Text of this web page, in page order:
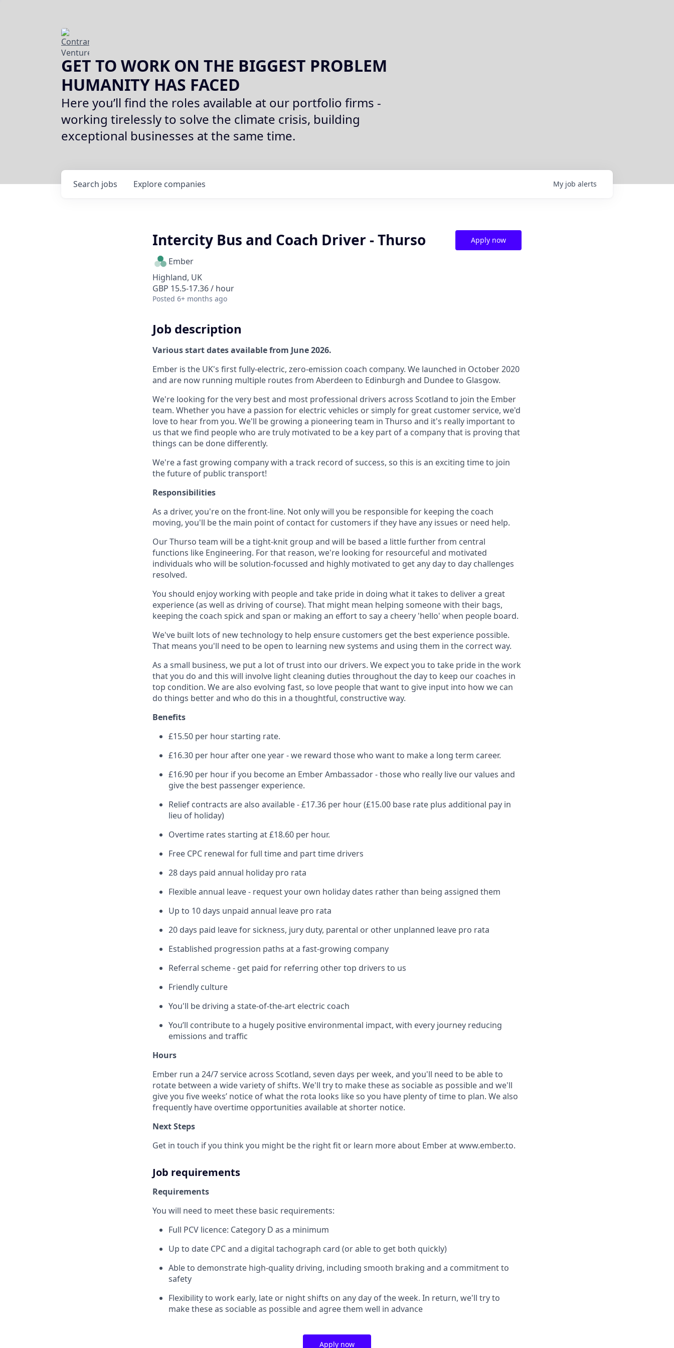
GET TO WORK ON THE BIGGEST PROBLEM
HUMANITY HAS FACED
Here you’ll find the roles available at our portfolio firms -
working tirelessly to solve the climate crisis, building
exceptional businesses at the same time.
Search jobs Explore companies My job alerts
Intercity Bus and Coach Driver - Thurso
Ember
Highland, UK
GBP 15.5-17.36 / hour
Posted 6+ months ago
Apply now
Job description
Various start dates available from June 2026.
Ember is the UK's first fully-electric, zero-emission coach company. We launched in October 2020
and are now running multiple routes from Aberdeen to Edinburgh and Dundee to Glasgow.
We're looking for the very best and most professional drivers across Scotland to join the Ember
team. Whether you have a passion for electric vehicles or simply for great customer service, we'd
love to hear from you. We'll be growing a pioneering team in Thurso and it's really important to
us that we find people who are truly motivated to be a key part of a company that is proving that
things can be done differently.
We're a fast growing company with a track record of success, so this is an exciting time to join
the future of public transport!
Responsibilities
As a driver, you're on the front-line. Not only will you be responsible for keeping the coach
moving, you'll be the main point of contact for customers if they have any issues or need help.
Our Thurso team will be a tight-knit group and will be based a little further from central
functions like Engineering. For that reason, we're looking for resourceful and motivated
individuals who will be solution-focussed and highly motivated to get any day to day challenges
resolved.
You should enjoy working with people and take pride in doing what it takes to deliver a great
experience (as well as driving of course). That might mean helping someone with their bags,
keeping the coach spick and span or making an effort to say a cheery 'hello' when people board.
We've built lots of new technology to help ensure customers get the best experience possible.
That means you'll need to be open to learning new systems and using them in the correct way.
As a small business, we put a lot of trust into our drivers. We expect you to take pride in the work
that you do and this will involve light cleaning duties throughout the day to keep our coaches in
top condition. We are also evolving fast, so love people that want to give input into how we can
do things better and who do this in a thoughtful, constructive way.
Benefits
£15.50 per hour starting rate.
£16.30 per hour after one year - we reward those who want to make a long term career.
£16.90 per hour if you become an Ember Ambassador - those who really live our values and
give the best passenger experience.
Relief contracts are also available - £17.36 per hour (£15.00 base rate plus additional pay in
lieu of holiday)
Overtime rates starting at £18.60 per hour.
Free CPC renewal for full time and part time drivers
28 days paid annual holiday pro rata
Flexible annual leave - request your own holiday dates rather than being assigned them
Up to 10 days unpaid annual leave pro rata
20 days paid leave for sickness, jury duty, parental or other unplanned leave pro rata
Established progression paths at a fast-growing company
Referral scheme - get paid for referring other top drivers to us
Friendly culture
You'll be driving a state-of-the-art electric coach
You’ll contribute to a hugely positive environmental impact, with every journey reducing
emissions and traffic
Hours
Ember run a 24/7 service across Scotland, seven days per week, and you'll need to be able to
rotate between a wide variety of shifts. We'll try to make these as sociable as possible and we'll
give you five weeks’ notice of what the rota looks like so you have plenty of time to plan. We also
frequently have overtime opportunities available at shorter notice.
Next Steps
Get in touch if you think you might be the right fit or learn more about Ember at www.ember.to.
Job requirements
Requirements
You will need to meet these basic requirements:
Full PCV licence: Category D as a minimum
Up to date CPC and a digital tachograph card (or able to get both quickly)
Able to demonstrate high-quality driving, including smooth braking and a commitment to
safety
Flexibility to work early, late or night shifts on any day of the week. In return, we'll try to
make these as sociable as possible and agree them well in advance
Apply now